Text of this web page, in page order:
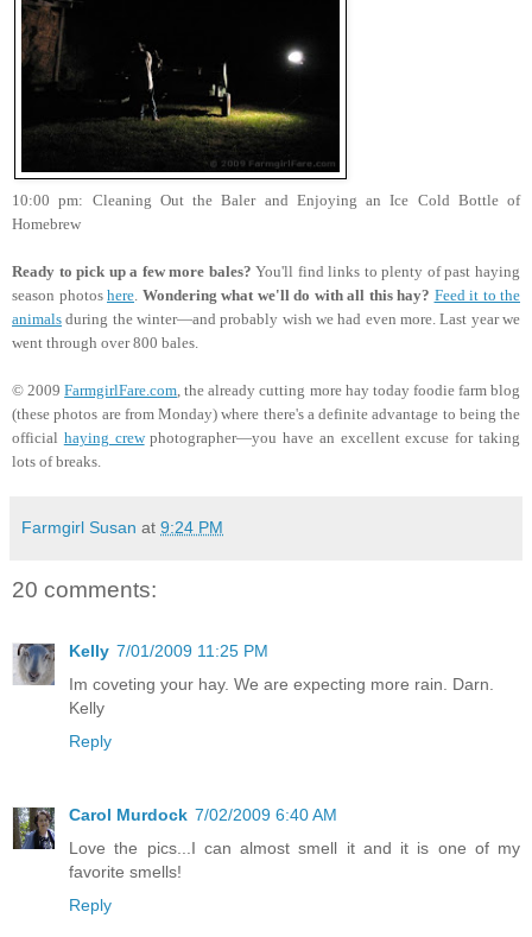
10:00 pm: Cleaning Out the Baler and Enjoying an Ice Cold Bottle of
Homebrew
Ready to pick up a few more bales? You'll find links to plenty of past haying
season photos here Wondering what we'll do with all this hay? Feed it to the
animals during the winter—and probably wish we had even more. Last year we
went through over 800 bales.
© 2009FarmgirlFare.com , the already cutting more hay today foodie farm blog
(these photos are from Monday) where there's a definite advantage to being the
official haying crewphotographer—you have an excellent excuse for taking
lots of breaks.
Farmgirl Susan at 9:24 PM
20 comments:
Kelly 7/01/2009 11:25 PM
Im coveting your hay. We are expecting more rain. Darn.
Kelly
Reply
Carol Murdock 7/02/2009 6:40 AM
Love the pics...I can almost smell it and it is one of my
favorite smells!
Reply